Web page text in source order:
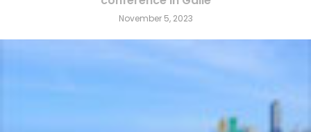
November 5, 2023